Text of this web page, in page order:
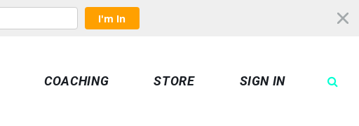
I'm In
COACHING STORE SIGN IN